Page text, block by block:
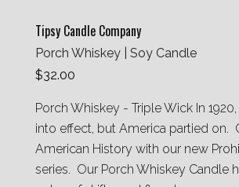
Tipsy Candle Company
Porch Whiskey | Soy Candle
$32.00
Porch Whiskey - Triple Wick In
into effect, but America partied on.
American History with our new
series. Our Porch Whiskey Candle